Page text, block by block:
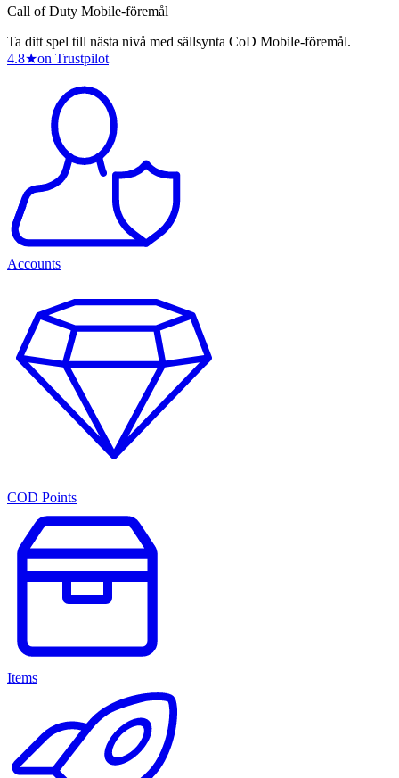
Call of Duty Mobile-föremål
Ta ditt spel till nästa nivå med sällsynta CoD Mobile-föremål.
4.8★on Trustpilot
Accounts
COD Points
Items